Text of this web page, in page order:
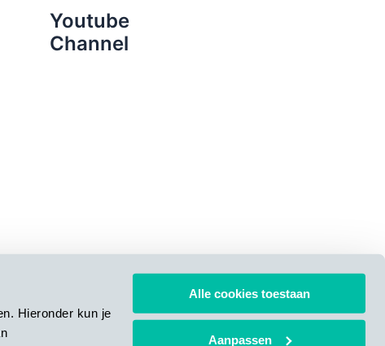
Hieronder kun je
Alle cookies toestaan
Aanpassen
Youtube
Channel